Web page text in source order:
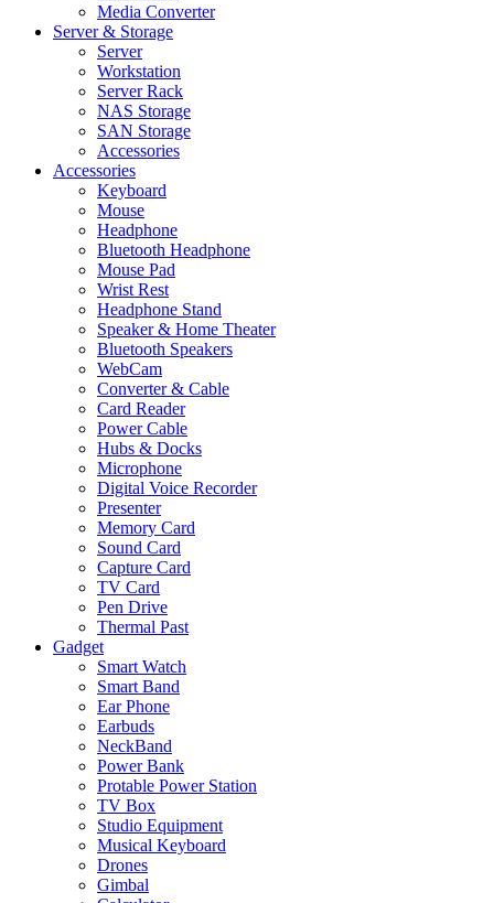
Media Converter
Server & Storage
Server
Workstation
Server Rack
NAS Storage
SAN Storage
Accessories
Accessories
Keyboard
Mouse
Headphone
Bluetooth Headphone
Mouse Pad
Wrist Rest
Headphone Stand
Speaker & Home Theater
Bluetooth Speakers
WebCam
Converter & Cable
Card Reader
Power Cable
Hubs & Docks
Microphone
Digital Voice Recorder
Presenter
Memory Card
Sound Card
Capture Card
TV Card
Pen Drive
Thermal Past
Gadget
Smart Watch
Smart Band
Ear Phone
Earbuds
NeckBand
Power Bank
Protable Power Station
TV Box
Studio Equipment
Musical Keyboard
Drones
Gimbal